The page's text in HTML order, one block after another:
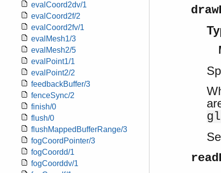
evalCoord2dv/1
evalCoord2f/2
evalCoord2fv/1
evalMesh1/3
evalMesh2/5
evalPoint1/1
evalPoint2/2
feedbackBuffer/3
fenceSync/2
finish/0
flush/0
flushMappedBufferRange/3
fogCoordPointer/3
fogCoordd/1
fogCoorddv/1